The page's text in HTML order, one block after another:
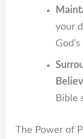
your
Bible
The Power of